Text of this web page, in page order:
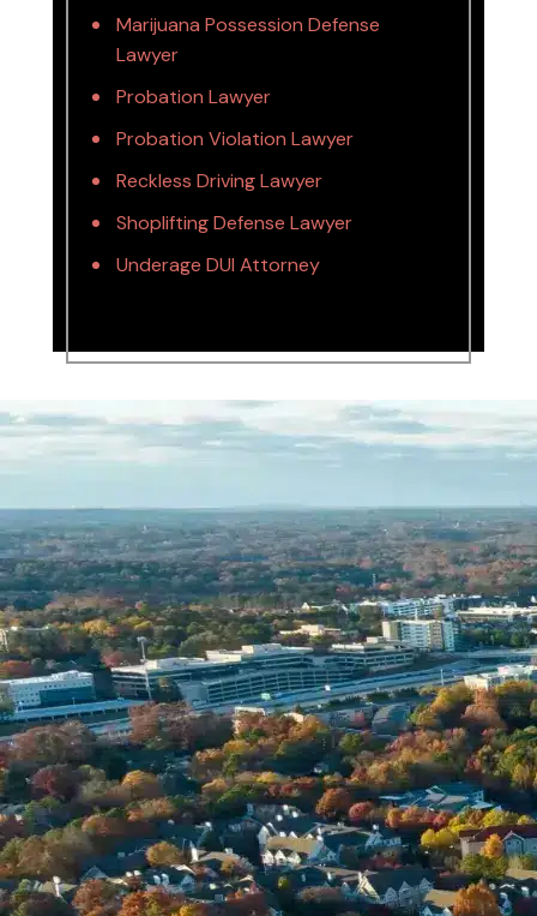
Marijuana Possession Defense
Lawyer
Probation Lawyer
Probation Violation Lawyer
Reckless Driving Lawyer
Shoplifting Defense Lawyer
Underage DUI Attorney
Name *
Phone *
Email *